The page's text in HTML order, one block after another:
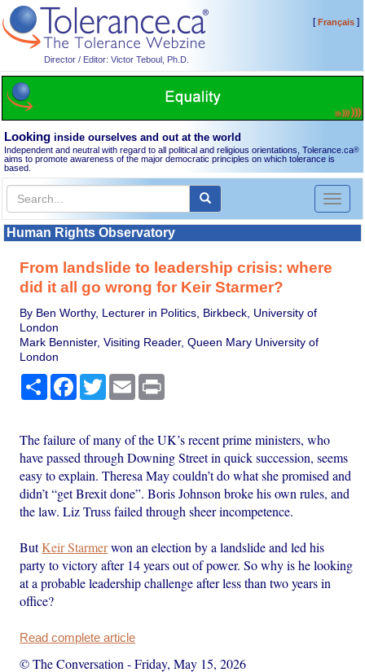
Director / Editor: Victor Teboul, Ph.D.
[Français]
Looking inside ourselves and out at the world
Independent and neutral with regard to all political and religious orientations, Tolerance.ca®
aims to promote awareness of the major democratic principles on which tolerance is
based.
Toggle
Human Rights Observatory
From landslide to leadership crisis: where
did it all go wrong for Keir Starmer?
By Ben Worthy, Lecturer in Politics, Birkbeck, University of
London
Mark Bennister, Visiting Reader, Queen Mary University of
London
Share Facebook
TwitterEmail
The failure of many of the UK’s recent prime ministers, who
have passed through Downing Street in quick succession, seems
easy to explain. Theresa May couldn’t do what she promised and
didn’t “get Brexit done”. Boris Johnson broke his own rules, and
the law. Liz Truss failed through sheer incompetence.
ButKeir Starmerwon an election by a landslide and led his
party to victory after 14 years out of power. So why is he looking
at a probable leadership challenge after less than two years in
office?
Read complete article
© The Conversation -Friday, May 15, 2026